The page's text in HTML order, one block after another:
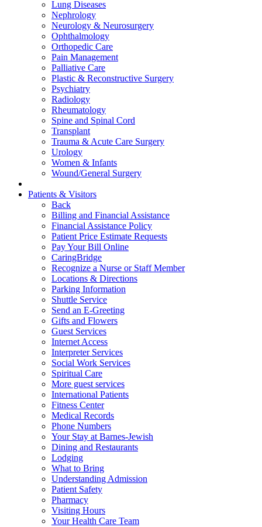
Lung Diseases
Nephrology
Neurology & Neurosurgery
Ophthalmology
Orthopedic Care
Pain Management
Palliative Care
Plastic & Reconstructive Surgery
Psychiatry
Radiology
Rheumatology
Spine and Spinal Cord
Transplant
Trauma & Acute Care Surgery
Urology
Women & Infants
Wound/General Surgery
Patients & Visitors
Back
Billing and Financial Assistance
Financial Assistance Policy
Patient Price Estimate Requests
Pay Your Bill Online
CaringBridge
Recognize a Nurse or Staff Member
Locations & Directions
Parking Information
Shuttle Service
Send an E-Greeting
Gifts and Flowers
Guest Services
Internet Access
Interpreter Services
Social Work Services
Spiritual Care
More guest services
International Patients
Fitness Center
Medical Records
Phone Numbers
Your Stay at Barnes-Jewish
Dining and Restaurants
Lodging
What to Bring
Understanding Admission
Patient Safety
Pharmacy
Visiting Hours
Your Health Care Team